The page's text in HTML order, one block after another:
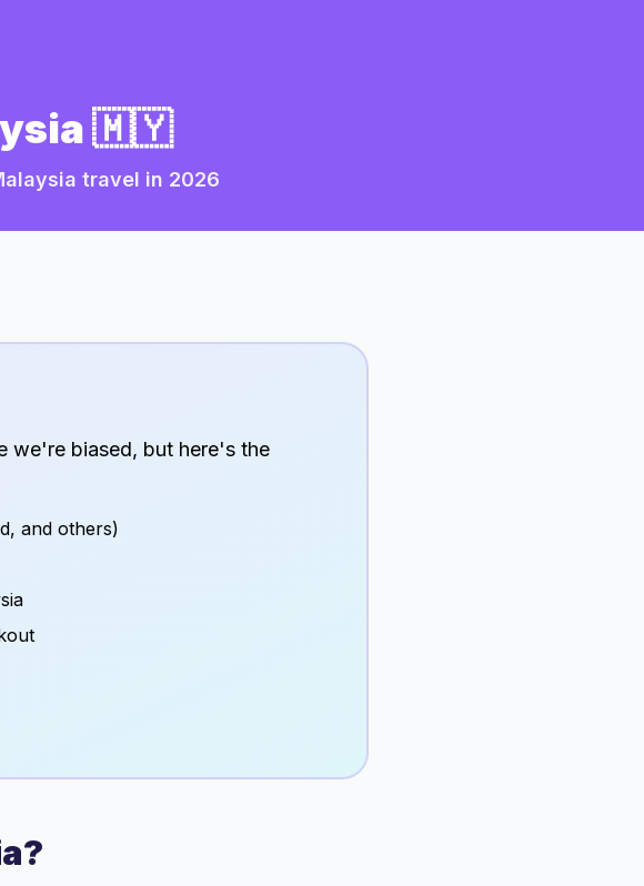
🇲🇾
travel in 2026
we're biased, but here's the
and others)
?